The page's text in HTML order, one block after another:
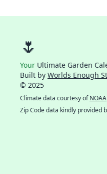
🌷
Your Ultimate Garden
Built by Worlds Enough
© 2025
Climate data courtesy ofNOAA
Zip Code data kindly provided